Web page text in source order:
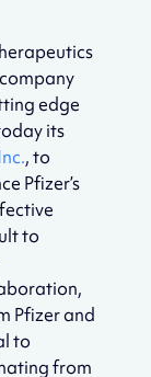
edge
its
, to
Pfizer’s
to
Pfizer and
to
from